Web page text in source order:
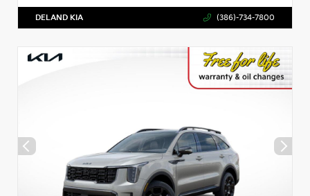
DELAND KIA (386)-734-7800